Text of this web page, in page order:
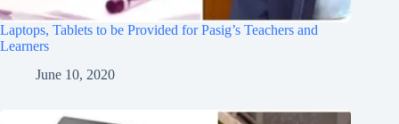
Laptops, Tablets to be Provided for Pasig’s Teachers and
Learners
June 10, 2020